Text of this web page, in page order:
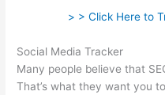
> > Click Here to
Social Media Tracker
Many people believe that
That’s what they want you